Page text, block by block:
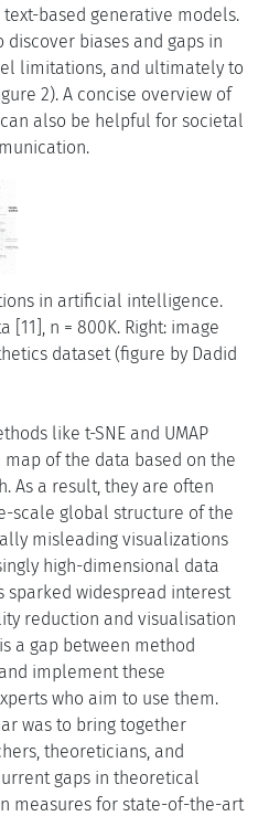
based generative models.
biases and gaps in
limitations, and ultimately to
2). A concise overview of
also be helpful for societal
in artificial intelligence.
[11], n = 800K. Right: image
dataset (figure by Dadid
like t-SNE and UMAP
of the data based on the
As a result, they are often
scale global structure of the
misleading visualizations
high-dimensional data
sparked widespread interest
reduction and visualisation
a gap between method
implement these
who aim to use them.
was to bring together
theoreticians, and
gaps in theoretical
measures for state-of-the-art